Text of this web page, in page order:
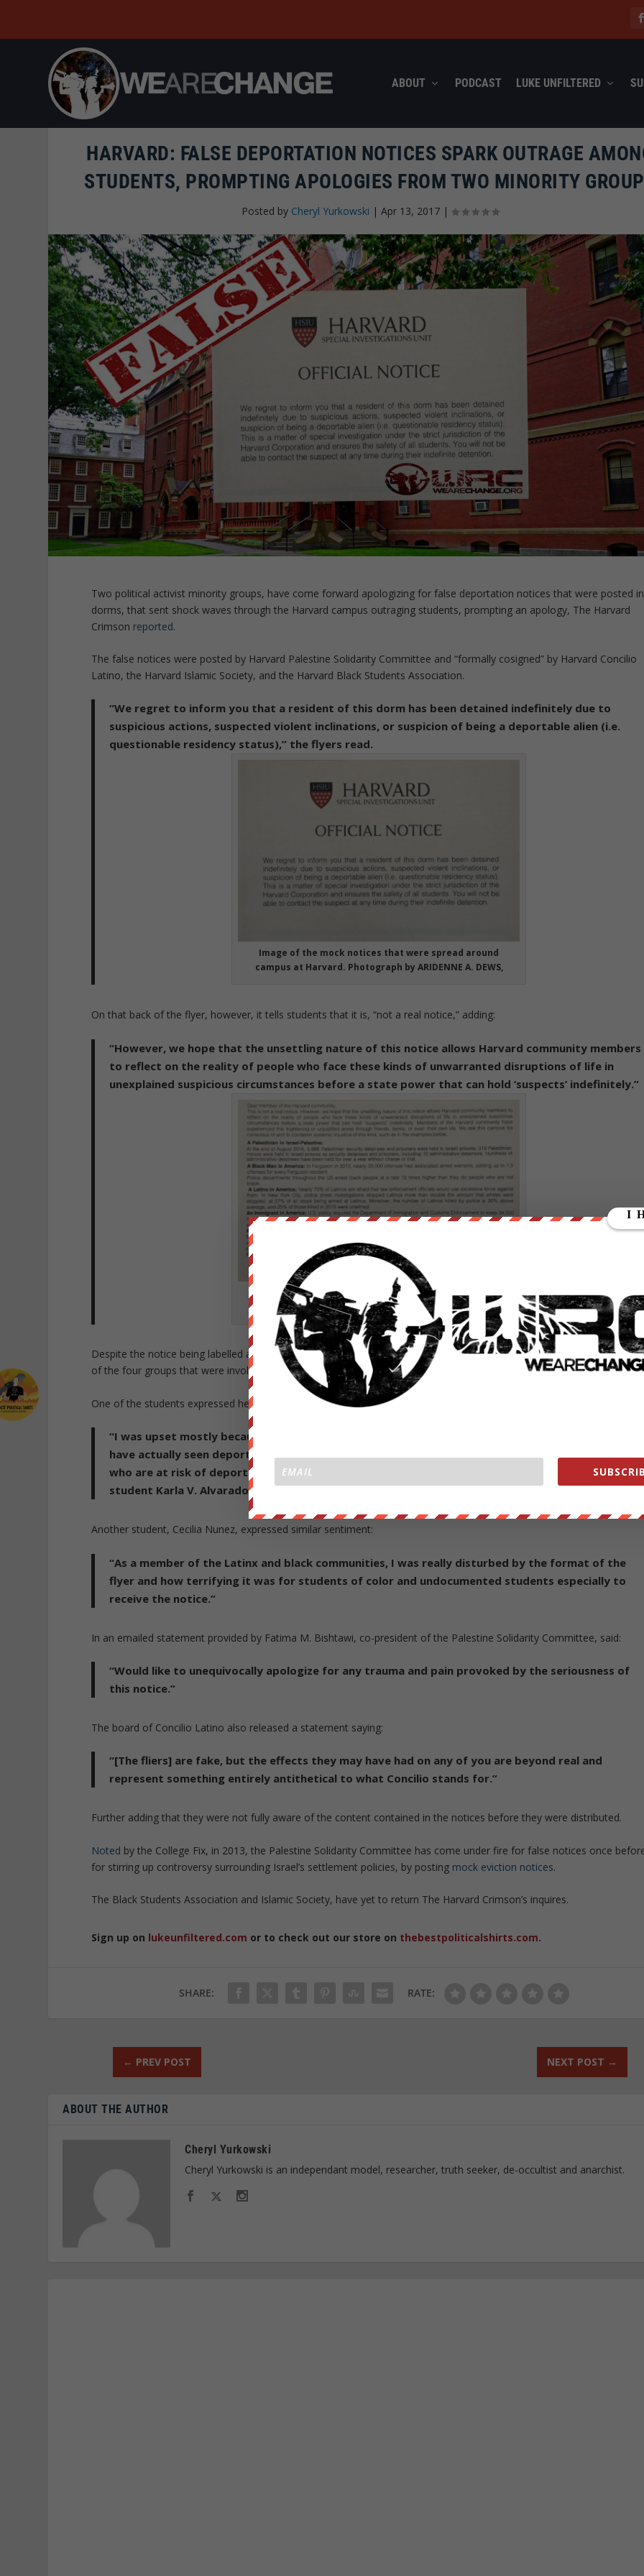
ABOUT PODCAST LUKE UNFILTERED
HARVARD: FALSE DEPORTATION NOTICES SPARK OUTRAGE
STUDENTS, PROMPTING APOLOGIES FROM TWO MINORITY
Posted by Cheryl Yurkowski | Apr 13, 2017|
Two political activist minority groups, have come forward apologizing for false deportation notices that were posted in
dorms, that sent shock waves through the Harvard campus outraging students, prompting an apology, The Harvard
Crimson reported.
The false notices were posted by Harvard Palestine Solidarity Committee and “formally cosigned” by Harvard Concilio
Latino, the Harvard Islamic Society, and the Harvard Black Students Association.
“We regret to inform you that a resident of this dorm has been detained indefinitely due to
suspicious actions, suspected violent inclinations, or suspicion of being a deportable alien (i.e.
questionable residency status),” the flyers read.
Image of the mock notices that were spread around
campus at Harvard. Photograph by ARIDENNE A. DEWS,
On that back of the flyer, however, it tells students that it is, “not a real notice,” adding:
“However, we hope that the unsettling nature of this notice allows Harvard community members
to reflect on the reality of people who face these kinds of unwarranted disruptions of life in
unexplained suspicious circumstances before a state power that can hold ‘suspects’ indefinitely.”
Image of the back of the mock deportation
notice. Photograph by ARIDENNE A. DEWS,
Despite the notice being labelled as false on the back, many students still showed anger and discontent. Prompting
of the four groups that were involved in the creation of the false notice to come forward and apologize.
One of the students expressed her displeasure stating:
“I was upset mostly because I think [the flyers] didn’t take into account the feelings of people
have actually seen deportation notices or experienced the risk of deportation, or have loved
who are at risk of deportation—their responses were not taken into account,” said Harvard
student Karla V. Alvarado, whose parents used to be undocumented.
Another student, Cecilia Nunez, expressed similar sentiment:
“As a member of the Latinx and black communities, I was really disturbed by the format of the
flyer and how terrifying it was for students of color and undocumented students especially to
receive the notice.”
In an emailed statement provided by Fatima M. Bishtawi, co-president of the Palestine Solidarity Committee, said:
“Would like to unequivocally apologize for any trauma and pain provoked by the seriousness of
this notice.”
The board of Concilio Latino also released a statement saying:
“[The fliers] are fake, but the effects they may have had on any of you are beyond real and
represent something entirely antithetical to what Concilio stands for.”
Further adding that they were not fully aware of the content contained in the notices before they were distributed.
Noted by the College Fix, in 2013, the Palestine Solidarity Committee has come under fire for false notices once
for stirring up controversy surrounding Israel’s settlement policies, by posting mock eviction notices.
The Black Students Association and Islamic Society, have yet to return The Harvard Crimson’s inquires.
Sign up on lukeunfiltered.com or to check out our store on thebestpoliticalshirts.com.
SHARE: RATE:
← PREV POST NEXT POST →
ABOUT THE AUTHOR
Cheryl Yurkowski
Cheryl Yurkowski is an independant model, researcher, truth seeker, de-occultist and anarchist.